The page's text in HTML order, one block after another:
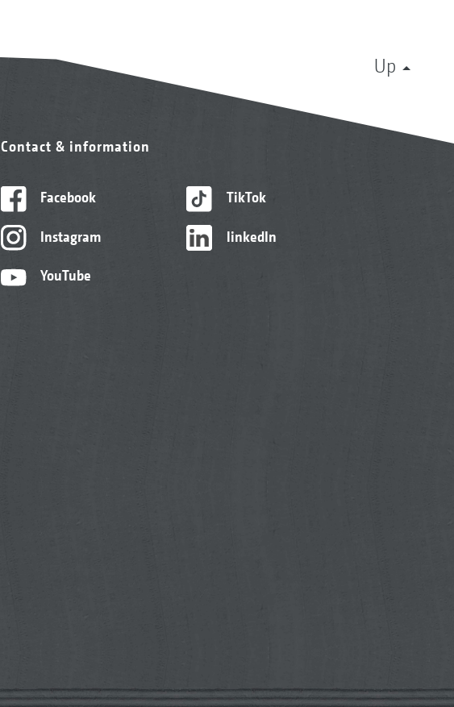
Up
Contact & information
Facebook
Instagram
YouTube
TikTok
linkedIn